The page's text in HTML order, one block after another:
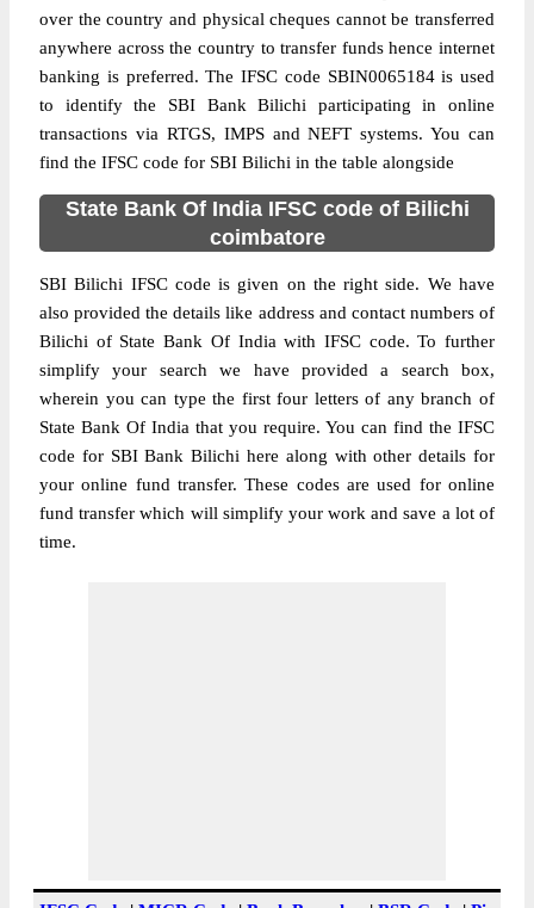
over the country and physical cheques cannot be transferred
anywhere across the country to transfer funds hence internet
banking is preferred. The IFSC code SBIN0065184 is used
to identify the SBI Bank Bilichi participating in online
transactions via RTGS, IMPS and NEFT systems. You can
find the IFSC code for SBI Bilichi in the table alongside
State Bank Of India IFSC code of Bilichi
coimbatore
SBI Bilichi IFSC code is given on the right side. We have
also provided the details like address and contact numbers of
Bilichi of State Bank Of India with IFSC code. To further
simplify your search we have provided a search box,
wherein you can type the first four letters of any branch of
State Bank Of India that you require. You can find the IFSC
code for SBI Bank Bilichi here along with other details for
your online fund transfer. These codes are used for online
fund transfer which will simplify your work and save a lot of
time.